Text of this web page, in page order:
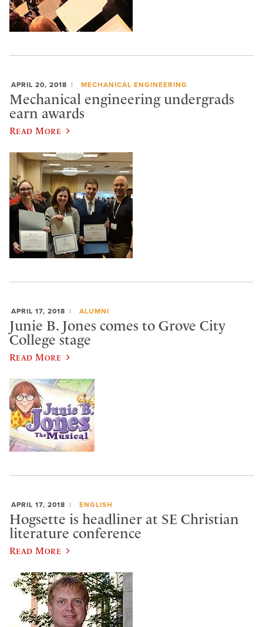
APRIL 20, 2018 MECHANICAL ENGINEERING
Mechanical engineering undergrads
earn awards
Read More
APRIL 17, 2018 ALUMNI
Junie B. Jones comes to Grove City
College stage
Read More
APRIL 17, 2018 ENGLISH
Hogsette is headliner at SE Christian
literature conference
Read More